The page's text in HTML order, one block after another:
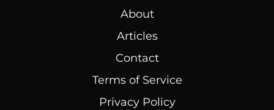
About
Articles
Contact
Terms of Service
Privacy Policy